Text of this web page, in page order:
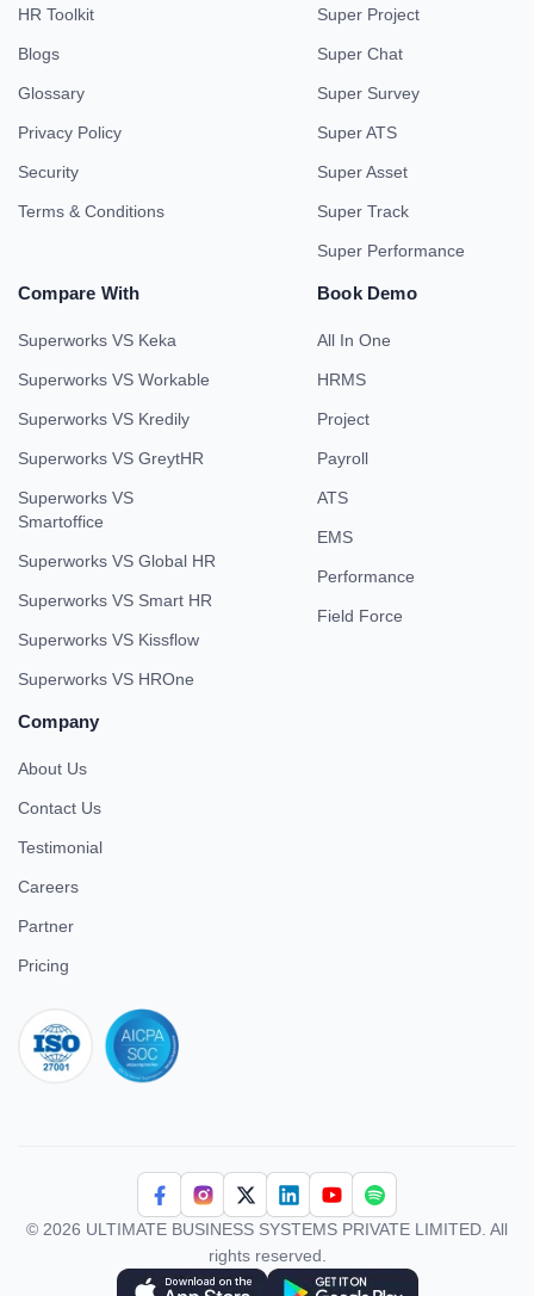
HR Toolkit
Blogs
Glossary
Privacy Policy
Security
Terms & Conditions
Super Project
Super Chat
Super Survey
Super ATS
Super Asset
Super Track
Super Performance
Compare With
Superworks VS Keka
Superworks VS Workable
Superworks VS Kredily
Superworks VS GreytHR
Superworks VS
Smartoffice
Superworks VS Global HR
Superworks VS Smart HR
Superworks VS Kissflow
Superworks VS HROne
Book Demo
All In One
HRMS
Project
Payroll
ATS
EMS
Performance
Field Force
Company
About Us
Contact Us
Testimonial
Careers
Partner
Pricing
© 2026 ULTIMATE BUSINESS SYSTEMS PRIVATE LIMITED. All
rights reserved.
Download Superworks HRMS on the App Store
Download Superworks HRMS